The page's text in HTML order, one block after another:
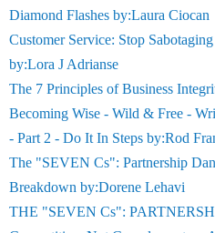
Diamond Flashes by:Laura Ciocan
Customer Service: Stop
by:Lora J Adrianse
The 7 Principles of Business
Becoming Wise - Wild & Free -
- Part 2 - Do It In Steps by:Rod
The "SEVEN Cs": Partnership
Breakdown by:Dorene Lehavi
THE "SEVEN Cs":